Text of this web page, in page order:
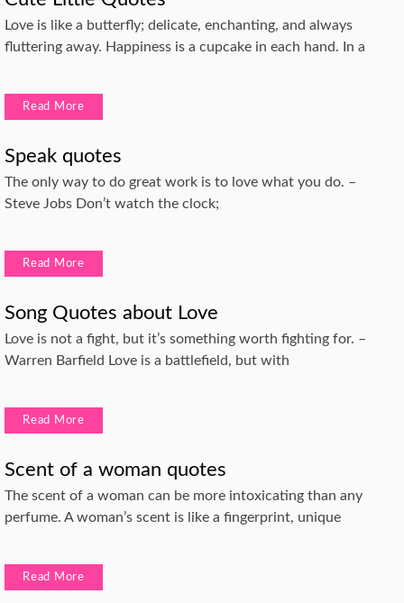
Love is like a butterfly; delicate, enchanting, and always
fluttering away. Happiness is a cupcake in each hand. In a
Read More
Speak quotes
The only way to do great work is to love what you do. –
Steve Jobs Don’t watch the clock;
Read More
Song Quotes about Love
Love is not a fight, but it’s something worth fighting for. –
Warren Barfield Love is a battlefield, but with
Read More
Scent of a woman quotes
The scent of a woman can be more intoxicating than any
perfume. A woman’s scent is like a fingerprint, unique
Read More